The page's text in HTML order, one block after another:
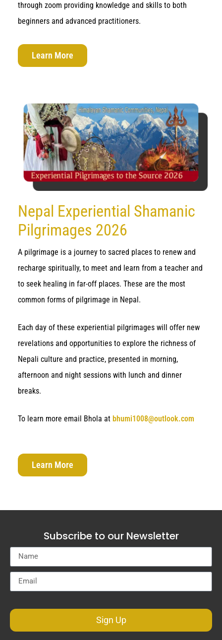
through zoom providing knowledge and skills to both
beginners and advanced practitioners.
Learn More
Nepal Experiential Shamanic
Pilgrimages 2026
A pilgrimage is a journey to sacred places to renew and
recharge spiritually, to meet and learn from a teacher and
to seek healing in far-off places. These are the most
common forms of pilgrimage in Nepal.
Each day of these experiential pilgrimages will offer new
revelations and opportunities to explore the richness of
Nepali culture and practice, presented in morning,
afternoon and night sessions with lunch and dinner
breaks.
To learn more email Bhola at bhumi1008@outlook.com
Learn More
Subscribe to our Newsletter
Sign Up